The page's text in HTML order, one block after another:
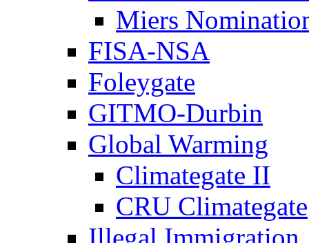
Miers
FISA-NSA
Foleygate
GITMO-Durbin
Global Warming
Climategate II
CRU Climategate
Illegal Immigration